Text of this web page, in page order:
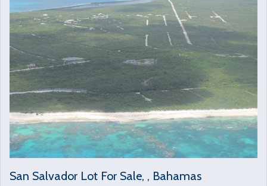
San Salvador Lot For Sale, , Bahamas